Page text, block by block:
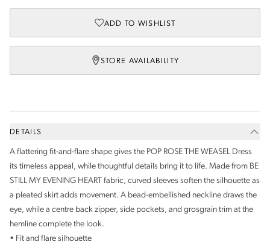
ADD TO WISHLIST
STORE AVAILABILITY
DETAILS
A flattering fit-and-flare shape gives the POP ROSE THE WEASEL Dress
its timeless appeal, while thoughtful details bring it to life. Made from BE
STILL MY EVENING HEART fabric, curved sleeves soften the silhouette as
a pleated skirt adds movement. A bead-embellished neckline draws the
eye, while a centre back zipper, side pockets, and grosgrain trim at the
hemline complete the look.
• Fit and flare silhouette